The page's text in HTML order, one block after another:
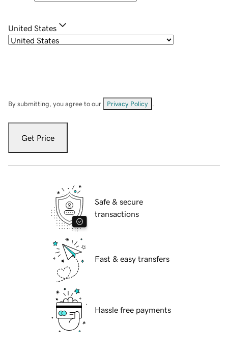
United States
By submitting, you agree to our Privacy Policy
Get Price
Safe & secure
transactions
Fast & easy transfers
Hassle free payments